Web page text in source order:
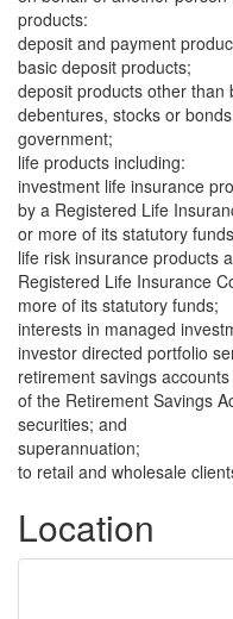
products:
deposit and payment
basic deposit products;
deposit products other than
debentures, stocks or
government;
life products including:
investment life insurance
by a Registered Life
or more of its statutory
life risk insurance products
Registered Life Insurance
more of its statutory funds;
interests in managed
investor directed portfolio
retirement savings
of the Retirement Savings
securities; and
superannuation;
to retail and wholesale
Location